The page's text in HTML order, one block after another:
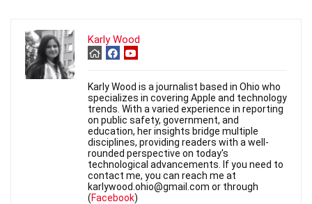
Karly Wood
Karly Wood is a journalist based in Ohio who
specializes in covering Apple and technology
trends. With a varied experience in reporting
on public safety, government, and
education, her insights bridge multiple
disciplines, providing readers with a well-
rounded perspective on today's
technological advancements. If you need to
contact me, you can reach me at
karlywood.ohio@gmail.com or through
(Facebook)